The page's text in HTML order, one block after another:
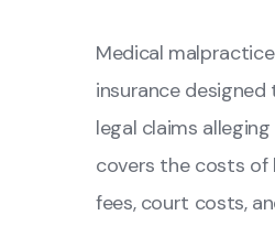
Medical
insurance
legal claims
covers the costs of
fees, court costs,